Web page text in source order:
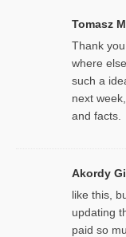
Tomasz
Thank
where
such a
next
and facts.
Akordy
like this,
updating
paid so